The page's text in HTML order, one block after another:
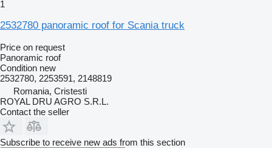
1
2532780 panoramic roof for Scania truck
Price on request
Panoramic roof
Condition new
2532780, 2253591, 2148819
Romania, Cristesti
ROYAL DRU AGRO S.R.L.
Contact the seller
Subscribe to receive new ads from this section